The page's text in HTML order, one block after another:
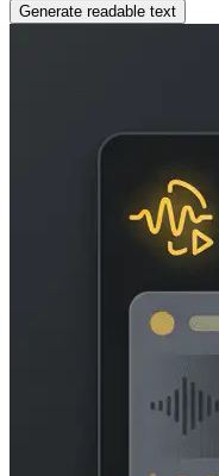
Generate readable text